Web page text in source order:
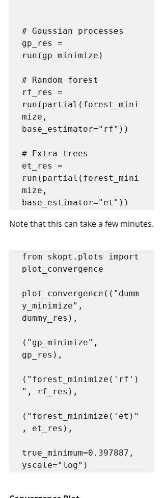
# Gaussian processes
gp_res =
run(gp_minimize)
# Random forest
rf_res =
run(partial(forest_mini
mize,
base_estimator="rf"))
# Extra trees
et_res =
run(partial(forest_mini
mize,
base_estimator="et"))
Note that this can take a few minutes.
from skopt.plots import
plot_convergence
plot_convergence(("dumm
y_minimize",
dummy_res),
("gp_minimize",
gp_res),
("forest_minimize('rf')
", rf_res),
("forest_minimize('et)"
, et_res),
true_minimum=0.397887,